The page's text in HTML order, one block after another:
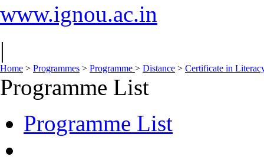
www.ignou.ac.in
|
Home > Programmes > Programme > Distance > Certificate in
Programme List
Programme List